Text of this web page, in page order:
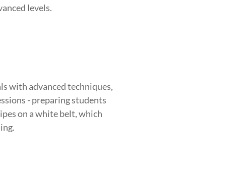
levels.
with advanced techniques,
- preparing students
on a white belt, which